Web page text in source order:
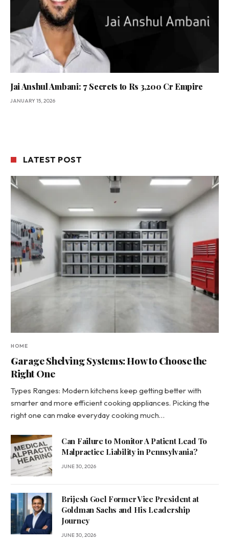
Jai Anshul Ambani: 7 Secrets to Rs 3,200 Cr Empire
JANUARY 15, 2026
LATEST POST
HOME
Garage Shelving Systems: How to Choose the
Right One
Types Ranges: Modern kitchens keep getting better with
smarter and more efficient cooking appliances. Picking the
right one can make everyday cooking much…
Can Failure to Monitor A Patient Lead To
Malpractice Liability in Pennsylvania?
JUNE 30, 2026
Brijesh Goel Former Vice President at
Goldman Sachs and His Leadership
Journey
JUNE 30, 2026